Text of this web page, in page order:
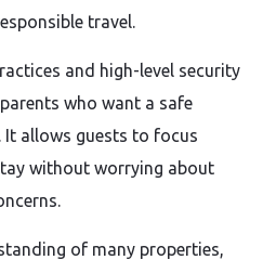
travel.
and high-level security
who want a safe
allows guests to focus
without worrying about
of many properties,